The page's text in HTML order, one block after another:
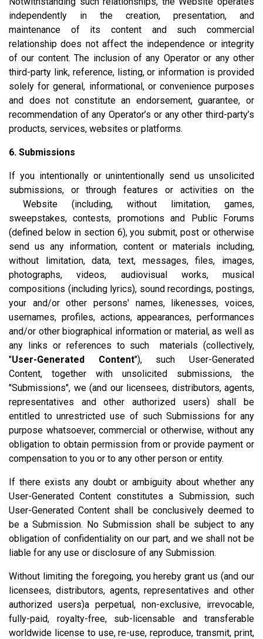
independently in the creation, presentation, and
maintenance of its content and such commercial
relationship does not affect the independence or integrity
of our content. The inclusion of any Operator or any other
third-party link, reference, listing, or information is provided
solely for general, informational, or convenience purposes
and does not constitute an endorsement, guarantee, or
recommendation of any Operator’s or any other third-party’s
products, services, websites or platforms.
6. Submissions
If you intentionally or unintentionally send us unsolicited
submissions, or through features or activities on the
Website (including, without limitation, games,
sweepstakes, contests, promotions and Public Forums
(defined below in section 6), you submit, post or otherwise
send us any information, content or materials including,
without limitation, data, text, messages, files, images,
photographs, videos, audiovisual works, musical
compositions (including lyrics), sound recordings, postings,
your and/or other persons' names, likenesses, voices,
usernames, profiles, actions, appearances, performances
and/or other biographical information or material, as well as
any links or references to such materials (collectively,
"User-Generated Content"), such User-Generated
Content, together with unsolicited submissions, the
"Submissions", we (and our licensees, distributors, agents,
representatives and other authorized users) shall be
entitled to unrestricted use of such Submissions for any
purpose whatsoever, commercial or otherwise, without any
obligation to obtain permission from or provide payment or
compensation to you or to any other person or entity.
If there exists any doubt or ambiguity about whether any
User-Generated Content constitutes a Submission, such
User-Generated Content shall be conclusively deemed to
be a Submission. No Submission shall be subject to any
obligation of confidentiality on our part, and we shall not be
liable for any use or disclosure of any Submission.
Without limiting the foregoing, you hereby grant us (and our
licensees, distributors, agents, representatives and other
authorized users)a perpetual, non-exclusive, irrevocable,
fully-paid, royalty-free, sub-licensable and transferable
worldwide license to use, re-use, reproduce, transmit, print,